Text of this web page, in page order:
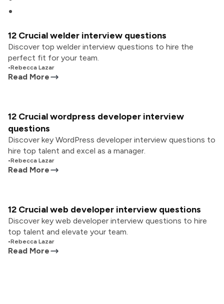
12 Crucial welder interview questions
Discover top welder interview questions to hire the
perfect fit for your team.
•Rebecca Lazar
Read More
12 Crucial wordpress developer interview
questions
Discover key WordPress developer interview questions to
hire top talent and excel as a manager.
•Rebecca Lazar
Read More
12 Crucial web developer interview questions
Discover key web developer interview questions to hire
top talent and elevate your team.
•Rebecca Lazar
Read More